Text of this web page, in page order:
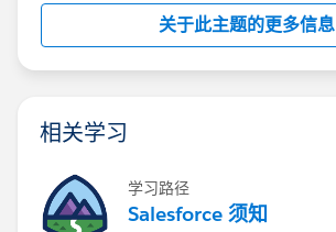
关于此主题的更多信息
相关学习
学习路径
Salesforce 须知